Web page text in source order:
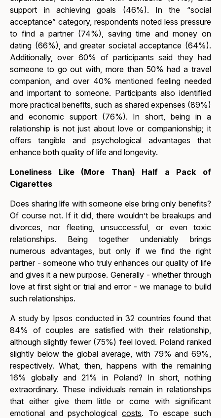
support in achieving goals (46%). In the “social
acceptance” category, respondents noted less pressure
to find a partner (74%), saving time and money on
dating (66%), and greater societal acceptance (64%).
Additionally, over 60% of participants said they had
someone to go out with, more than 50% had a travel
companion, and over 40% mentioned feeling needed
and important to someone. Participants also identified
more practical benefits, such as shared expenses (89%)
and economic support (76%). In short, being in a
relationship is not just about love or companionship; it
offers tangible and psychological advantages that
enhance both quality of life and longevity.
Loneliness Like (More Than) Half a Pack of
Cigarettes
Does sharing life with someone else bring only benefits?
Of course not. If it did, there wouldn’t be breakups and
divorces, nor fleeting, unsuccessful, or even toxic
relationships. Being together undeniably brings
numerous advantages, but only if we find the right
partner - someone who truly enhances our quality of life
and gives it a new purpose. Generally - whether through
love at first sight or trial and error - we manage to build
such relationships.
A study by Ipsos conducted in 32 countries found that
84% of couples are satisfied with their relationship,
although slightly fewer (75%) feel loved. Poland ranked
slightly below the global average, with 79% and 69%,
respectively. What, then, happens with the remaining
16% globally and 21% in Poland? In short, nothing
extraordinary. These individuals remain in relationships
that either give them little or come with significant
emotional and psychological costs. To escape such